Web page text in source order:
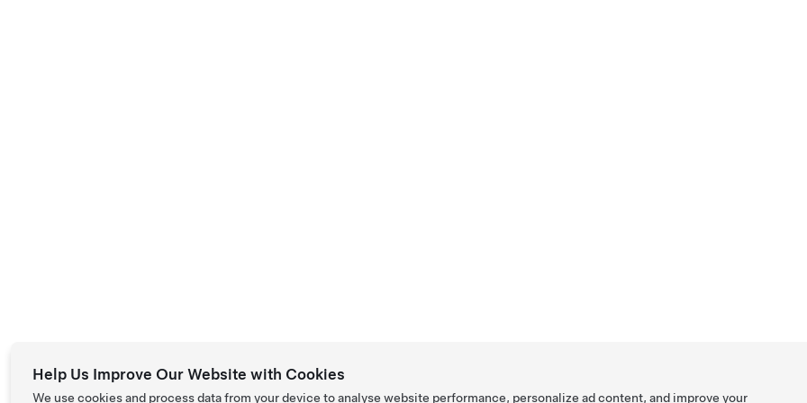
Help Us Improve Our Website with Cookies
We use cookies and process data from your device to analyse website performance, personalize ad content, and improve your